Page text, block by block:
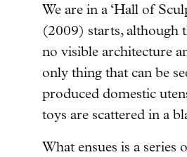
We are in a ‘Hall of
(2009) starts, although
no visible architecture
only thing that can be
produced domestic
toys are scattered in a
What ensues is a